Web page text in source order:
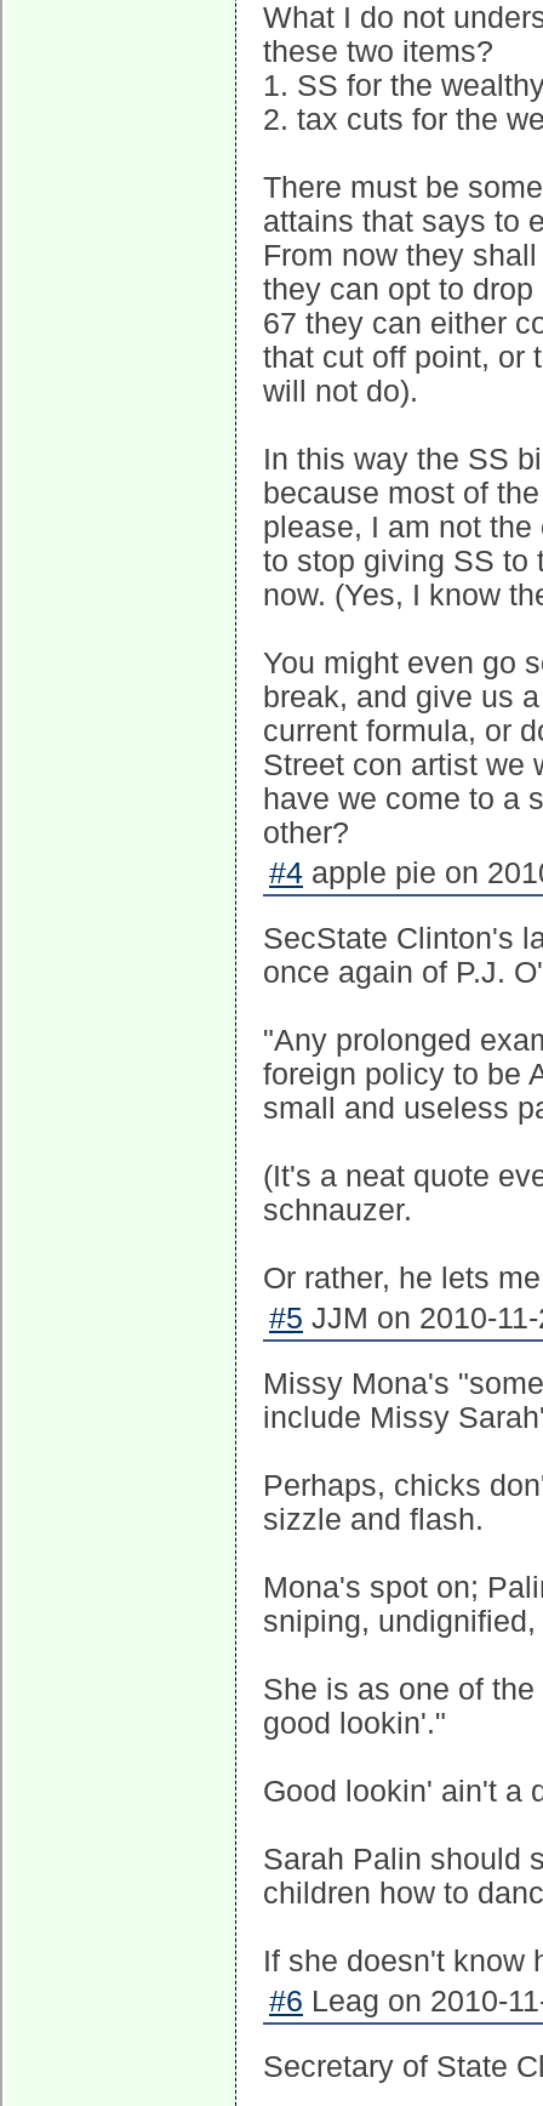
What I do not
these two items?
1. SS for the
2. tax cuts for the
There must be
attains that says to
From now they
they can opt to
67 they can either
that cut off point, or
will not do).
In this way the SS
because most of
please, I am not
to stop giving SS to
now. (Yes, I know
You might even go
break, and give us
current formula, or
Street con artist we
have we come to a
other?
#4 apple pie on
SecState Clinton's
once again of P.J.
"Any prolonged
foreign policy to be
small and useless
(It's a neat quote
schnauzer.
Or rather, he lets
#5 JJM on 2010-
Missy Mona's
include Missy
Perhaps, chicks
sizzle and flash.
Mona's spot on;
sniping,
She is as one of
good lookin'."
Good lookin' ain't a
Sarah Palin should
children how to
If she doesn't know
#6 Leag on 2010-
Secretary of State